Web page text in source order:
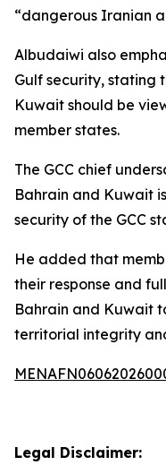
“dangerous Iranian
Albudaiwi also
Gulf security, stating
Kuwait should be
member states.
The GCC chief
Bahrain and Kuwait
security of the GCC
He added that
their response and
Bahrain and Kuwait
territorial integrity
Legal Disclaimer: